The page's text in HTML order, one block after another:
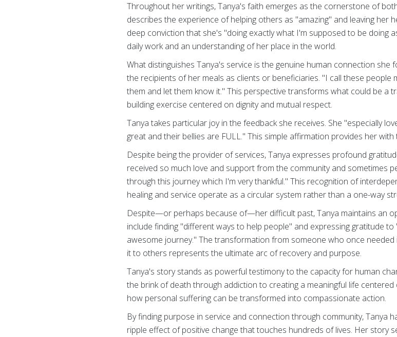
Throughout her writings, Tanya's faith emerges as the cornerstone of
describes the experience of helping others as "amazing" and leaving her
deep conviction that she's "doing exactly what I'm supposed to be doing
daily work and an understanding of her place in the world.
What distinguishes Tanya's service is the genuine human connection
the recipients of her meals as clients or beneficiaries. "I call these people
them and let them know it." This perspective transforms what could be a
building exercise centered on dignity and mutual respect.
Tanya takes particular joy in the feedback she receives. She "especially
great and their bellies are FULL." This simple affirmation provides her
Despite being the provider of services, Tanya expresses profound
received so much love and support from the community and sometimes
through this journey which I'm very thankful." This recognition of
healing and service operate as a circular system rather than a one-way
Despite—or perhaps because of—her difficult past, Tanya maintains an
include finding "different ways to help people" and expressing gratitude
awesome journey." The transformation from someone who once
it to others represents the ultimate arc of recovery and purpose.
Tanya's story stands as powerful testimony to the capacity for human
the brink of death through addiction to creating a meaningful life
how personal suffering can be transformed into compassionate action.
By finding purpose in service and connection through community, Tanya
ripple effect of positive change that touches hundreds of lives. Her story